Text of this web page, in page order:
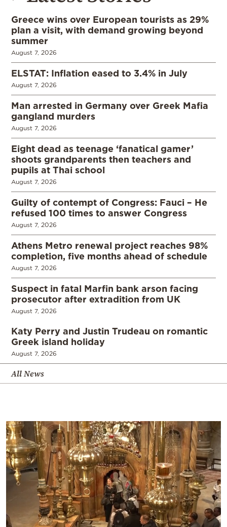
Greece wins over European tourists as 29%
plan a visit, with demand growing beyond
summer
August 7, 2026
ELSTAT: Inflation eased to 3.4% in July
August 7, 2026
Man arrested in Germany over Greek Mafia
gangland murders
August 7, 2026
Eight dead as teenage ‘fanatical gamer’
shoots grandparents then teachers and
pupils at Thai school
August 7, 2026
Guilty of contempt of Congress: Fauci – He
refused 100 times to answer Congress
August 7, 2026
Athens Metro renewal project reaches 98%
completion, five months ahead of schedule
August 7, 2026
Suspect in fatal Marfin bank arson facing
prosecutor after extradition from UK
August 7, 2026
Katy Perry and Justin Trudeau on romantic
Greek island holiday
August 7, 2026
All News